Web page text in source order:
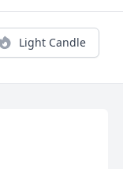
Light Candle